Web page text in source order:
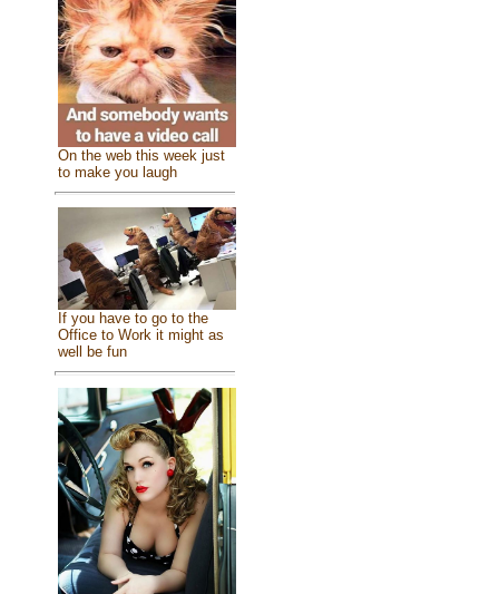
On the web this week just
to make you laugh
If you have to go to the
Office to Work it might as
well be fun